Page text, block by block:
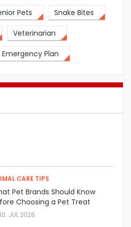
Pets Snake Bites
Veterinarian
Plan
CARE TIPS
Pet Brands Should Know
Choosing a Pet Treat
JUL 2026